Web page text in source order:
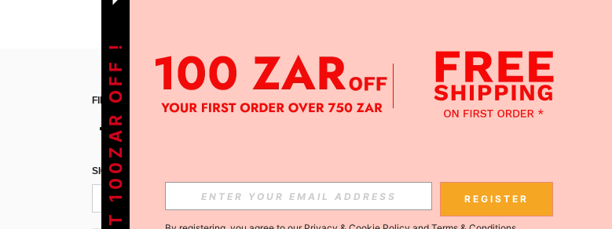
FIND US ON APP
SIGN UP FOR SHEIN STYLE NEWS
Subscribe
GET 100ZAR OFF ! REGISTER